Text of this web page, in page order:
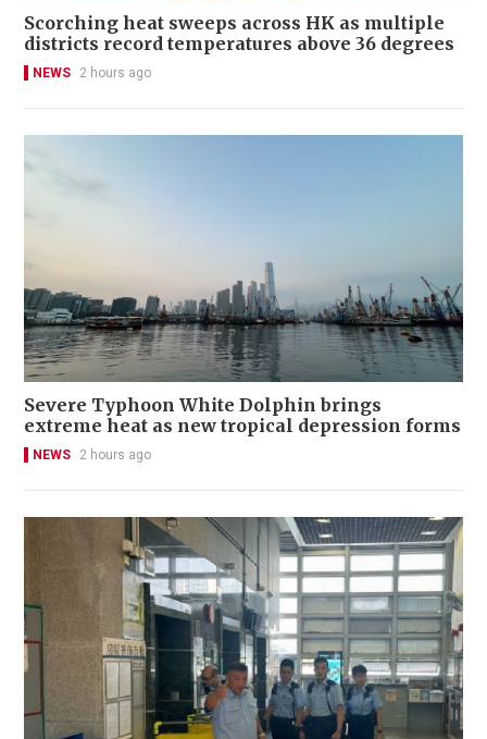
Scorching heat sweeps across HK as multiple
districts record temperatures above 36 degrees
NEWS 2 hours ago
Severe Typhoon White Dolphin brings
extreme heat as new tropical depression forms
NEWS 2 hours ago